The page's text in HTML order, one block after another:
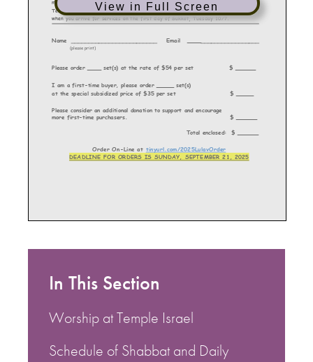
View in Full Screen
In This Section
Worship at Temple Israel
Schedule of Shabbat and Daily